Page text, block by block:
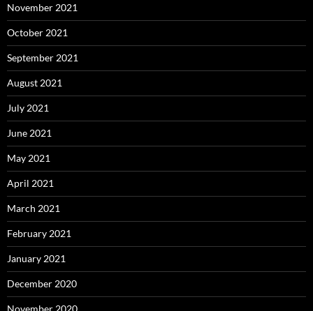
November 2021
October 2021
September 2021
August 2021
July 2021
June 2021
May 2021
April 2021
March 2021
February 2021
January 2021
December 2020
November 2020